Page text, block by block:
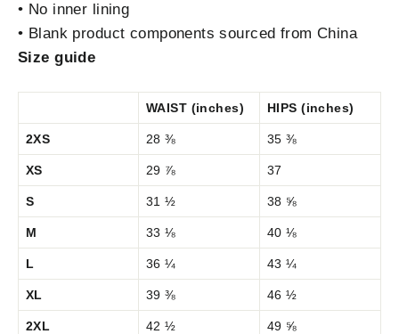
• No inner lining
• Blank product components sourced from China
Size guide
WAIST (inches) HIPS (inches)
2XS 28 ⅜ 35 ⅜
XS 29 ⅞ 37
S 31 ½ 38 ⅝
M 33 ⅛ 40 ⅛
L 36 ¼ 43 ¼
XL 39 ⅜ 46 ½
2XL 42 ½ 49 ⅝